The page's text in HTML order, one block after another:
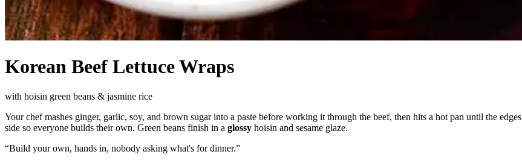
Korean Beef Lettuce Wraps
with hoisin green beans & jasmine rice
Your chef mashes ginger, garlic, soy, and brown sugar into a paste before working it through the beef, then hits a hot pan until the edges
side so everyone builds their own. Green beans finish in a glossy hoisin and sesame glaze.
“Build your own, hands in, nobody asking what's for dinner.”